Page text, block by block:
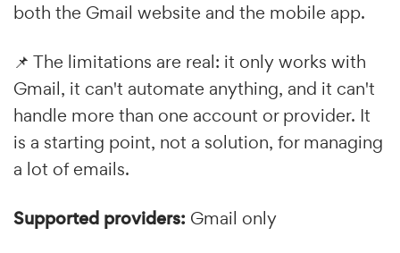
both the Gmail website and the mobile app.
📌 The limitations are real: it only works with
Gmail, it can't automate anything, and it can't
handle more than one account or provider. It
is a starting point, not a solution, for managing
a lot of emails.
Supported providers: Gmail only